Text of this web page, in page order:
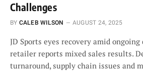
Challenges
BY CALEB WILSON AUGUST 24, 2025
JD Sports eyes recovery amid
retailer reports mixed sales results.
turnaround, supply chain issues and